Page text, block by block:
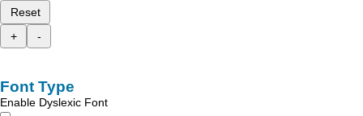
Reset
+
-
Font Type
Enable Dyslexic Font